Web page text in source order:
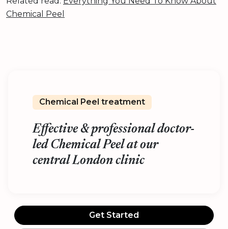
Chemical Peel
Chemical Peel treatment
Effective & professional doctor-
led Chemical Peel at our
central London clinic
Get Started